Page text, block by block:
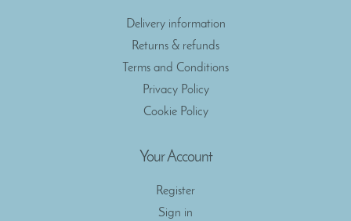
Delivery information
Returns & refunds
Terms and Conditions
Privacy Policy
Cookie Policy
Your Account
Register
Sign in